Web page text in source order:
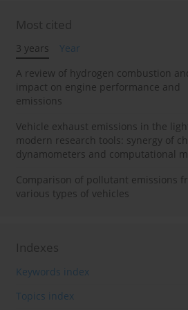
Most cited
3 years
Year
A review of hydrogen combustion
impact on engine performance and
emissions
Vehicle exhaust emissions in the
modern research tools: synergy of
dynamometers and computational
Comparison of pollutant emissions
various types of vehicles
Indexes
Keywords index
Topics index